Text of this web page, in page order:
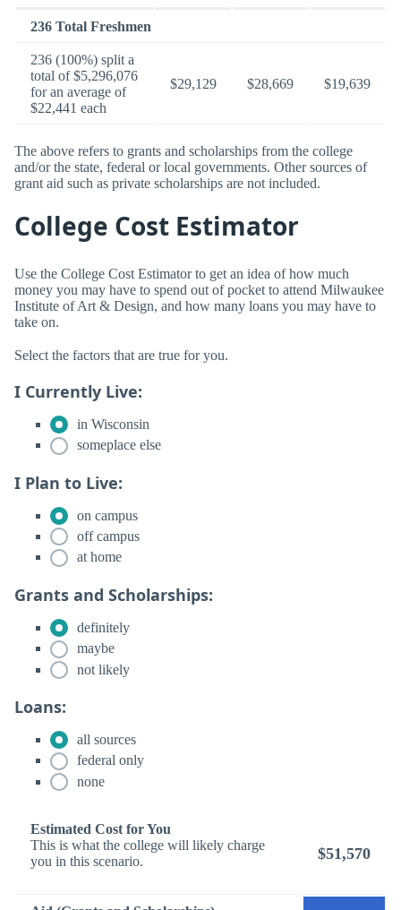
236 Total Freshmen
236 (100%) split a
total of $5,296,076
for an average of
$22,441 each
$29,129 $28,669 $19,639
The above refers to grants and scholarships from the college
and/or the state, federal or local governments. Other sources of
grant aid such as private scholarships are not included.
College Cost Estimator
Use the College Cost Estimator to get an idea of how much
money you may have to spend out of pocket to attend Milwaukee
Institute of Art & Design, and how many loans you may have to
take on.
Select the factors that are true for you.
I Currently Live:
in Wisconsin
someplace else
I Plan to Live:
on campus
off campus
at home
Grants and Scholarships:
definitely
maybe
not likely
Loans:
all sources
federal only
none
Estimated Cost for You
This is what the college will likely charge
you in this scenario.
$51,570